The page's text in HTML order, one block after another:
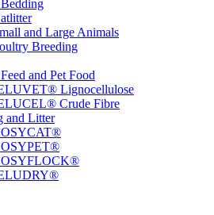
and Large Animals
Breeding
and Pet Food
Lignocellulose
Crude Fibre
and Litter